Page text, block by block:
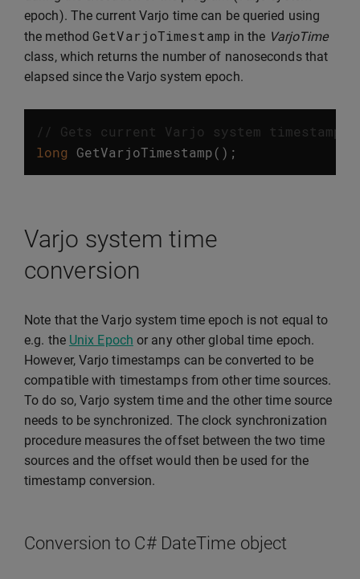
epoch). The current Varjo time can be queried using
the method GetVarjoTimestamp in the VarjoTime
class, which returns the number of nanoseconds that
elapsed since the Varjo system epoch.
// Gets current Varjo system timestamp
long
GetVarjoTimestamp();
Varjo system time
conversion
Note that the Varjo system time epoch is not equal to
e.g. the Unix Epoch or any other global time epoch.
However, Varjo timestamps can be converted to be
compatible with timestamps from other time sources.
To do so, Varjo system time and the other time source
needs to be synchronized. The clock synchronization
procedure measures the offset between the two time
sources and the offset would then be used for the
timestamp conversion.
Conversion to C# DateTime object